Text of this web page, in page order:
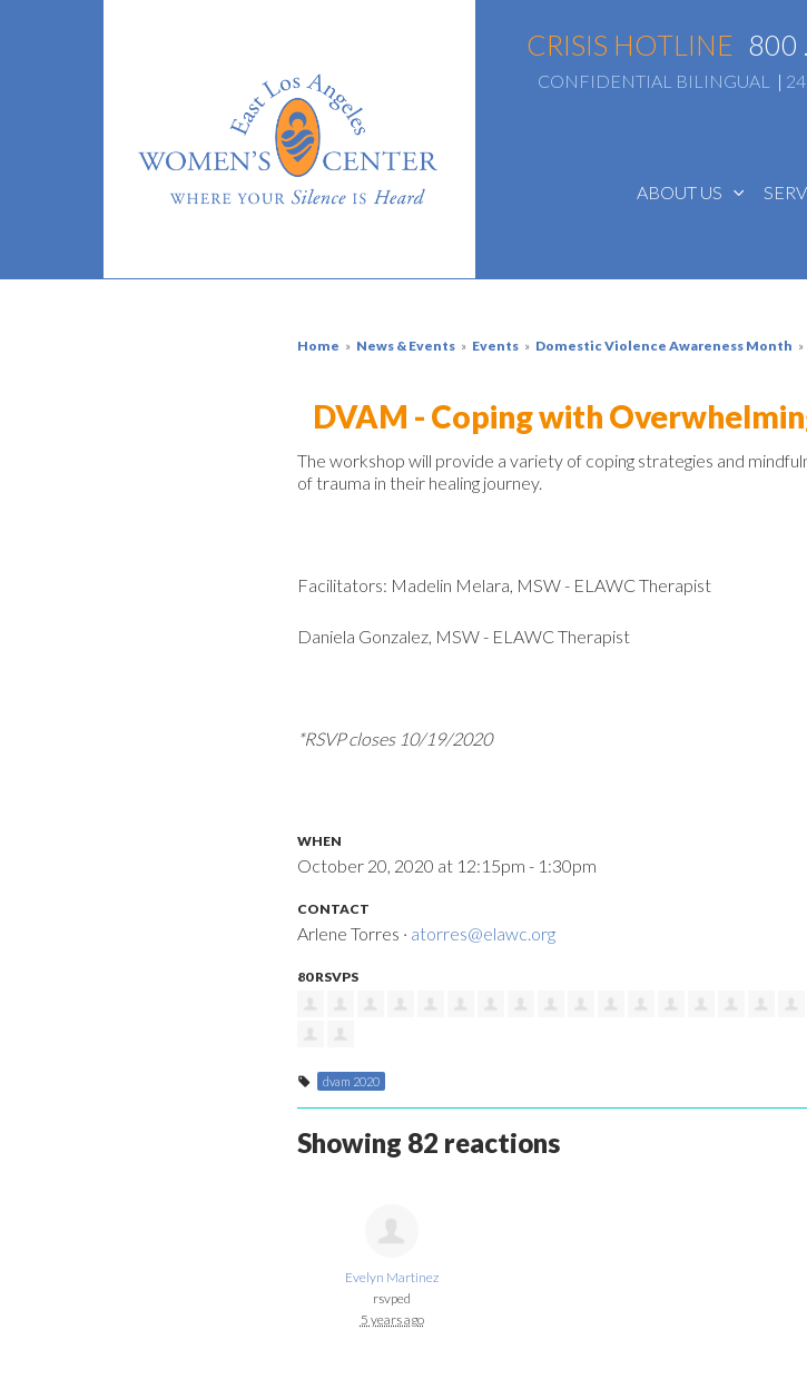
CRISIS HOTLINE 800
CONFIDENTIAL BILINGUAL |
ABOUT US
Home » News & Events » Events » Domestic Violence Awareness Month »
DVAM - Coping with
The workshop will provide a variety of coping strategies and
of trauma in their healing journey.
Facilitators: Madelin Melara, MSW - ELAWC Therapist
Daniela Gonzalez, MSW - ELAWC Therapist
*RSVP closes 10/19/2020
WHEN
October 20, 2020 at 12:15pm - 1:30pm
CONTACT
Arlene Torres · atorres@elawc.org
80 RSVPS
dvam 2020
Showing 82 reactions
Evelyn Martinez
rsvped
5 years ago